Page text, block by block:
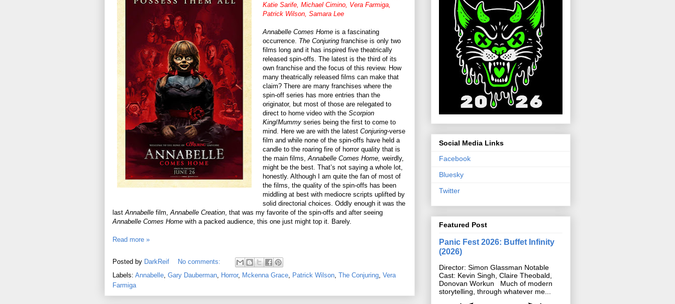
Katie Sarife, Michael Cimino, Vera Farmiga,
Patrick Wilson, Samara Lee
Annabelle Comes Home is a fascinating
occurrence. The Conjuring franchise is only two
films long and it has inspired five theatrically
released spin-offs. The latest is the third of its
own franchise and the focus of this review. How
many theatrically released films can make that
claim? There are many franchises where the
spin-off series has more entries than the
originator, but most of those are relegated to
direct to home video with the Scorpion
King/Mummy series being the first to come to
mind. Here we are with the latest Conjuring-verse
film and while none of the spin-offs have held a
candle to the roaring fire of horror quality that is
the main films, Annabelle Comes Home, weirdly,
might be the best. That’s not saying a whole lot,
honestly. Although I am quite the fan of most of
the films, the quality of the spin-offs has been
middling at best with mediocre scripts uplifted by
solid directorial choices. Oddly enough it was the
last Annabelle film, Annabelle Creation , that was my favorite of the spin-offs and after seeing
Annabelle Comes Home with a packed audience, this one just might top it. Barely.
Read more »
Posted by DarkReif
No comments:
Labels: Annabelle Gary Dauberman Horror, Mckenna Grace Patrick Wilson The Conjuring Vera
Farmiga
Social Media Links
Facebook
Bluesky
Twitter
Featured Post
Panic Fest 2026: Buffet Infinity
(2026)
Director: Simon Glassman Notable
Cast: Kevin Singh, Claire Theobald,
Donovan Workun Much of modern
storytelling, through whatever me...